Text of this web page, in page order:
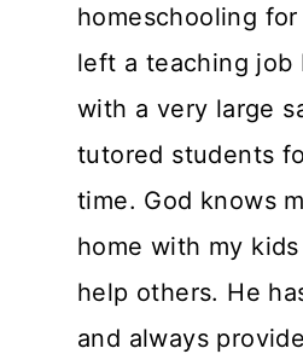
homeschooling
left a teaching job
with a very large
tutored students
time. God knows
home with my
help others. He
and always